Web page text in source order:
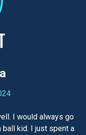
I would always go
kid. I just spent a